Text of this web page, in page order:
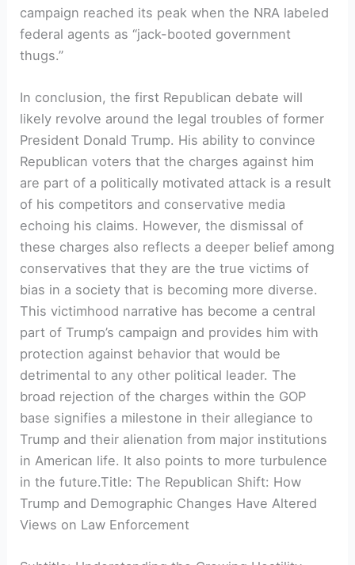
campaign reached its peak when the NRA labeled
federal agents as “jack-booted government
thugs.”
In conclusion, the first Republican debate will
likely revolve around the legal troubles of former
President Donald Trump. His ability to convince
Republican voters that the charges against him
are part of a politically motivated attack is a result
of his competitors and conservative media
echoing his claims. However, the dismissal of
these charges also reflects a deeper belief among
conservatives that they are the true victims of
bias in a society that is becoming more diverse.
This victimhood narrative has become a central
part of Trump’s campaign and provides him with
protection against behavior that would be
detrimental to any other political leader. The
broad rejection of the charges within the GOP
base signifies a milestone in their allegiance to
Trump and their alienation from major institutions
in American life. It also points to more turbulence
in the future.Title: The Republican Shift: How
Trump and Demographic Changes Have Altered
Views on Law Enforcement